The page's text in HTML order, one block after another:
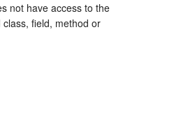
not have access to the
field, method or